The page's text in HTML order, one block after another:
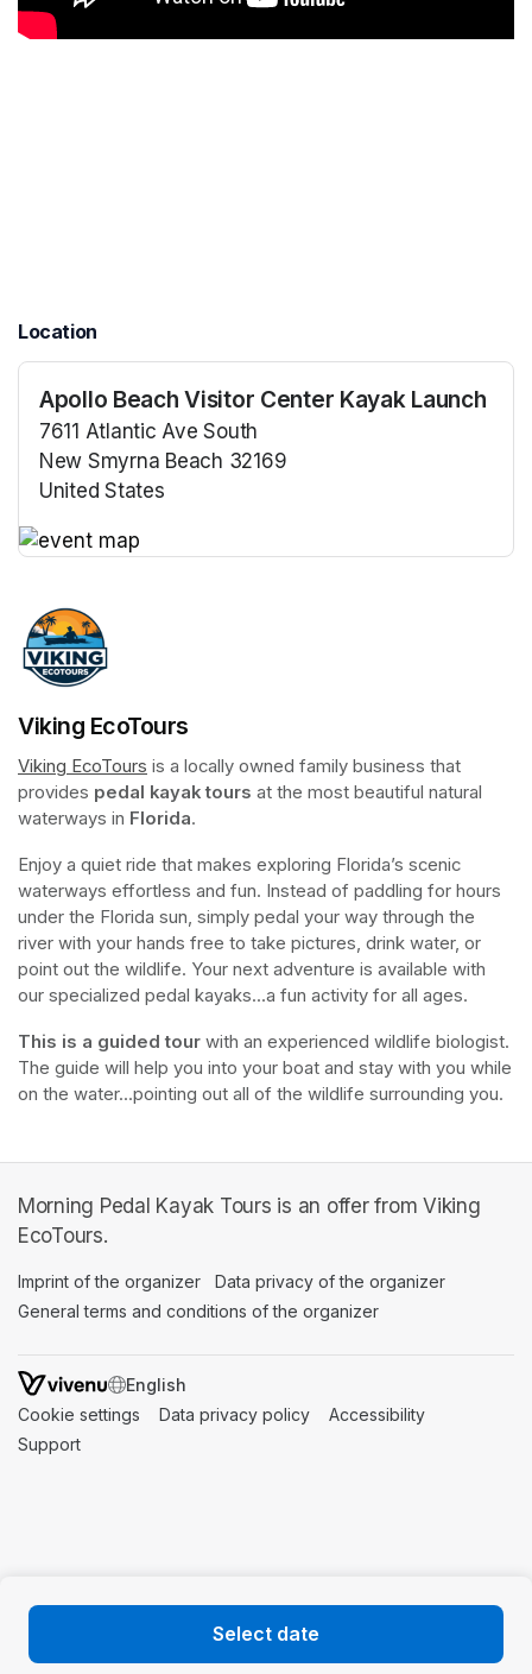
Select date
Location
Apollo Beach Visitor Center Kayak Launch
7611 Atlantic Ave South
New Smyrna Beach 32169
United States
Viking EcoTours
Viking EcoTours (opens in a new tab)
is a locally owned family business that
provides pedal kayak tours at the most beautiful natural
waterways in Florida.
Enjoy a quiet ride that makes exploring Florida’s scenic
waterways effortless and fun. Instead of paddling for hours
under the Florida sun, simply pedal your way through the
river with your hands free to take pictures, drink water, or
point out the wildlife. Your next adventure is available with
our specialized pedal kayaks...a fun activity for all ages.
This is a guided tour with an experienced wildlife biologist.
The guide will help you into your boat and stay with you while
on the water...pointing out all of the wildlife surrounding you.
Morning Pedal Kayak Tours is an offer from Viking
EcoTours.
Imprint of the organizer (opens in a new tab)
Data privacy of the organizer
General terms and conditions of the organizer
SWITCH LANGUAGE
Cookie settings (opens in a new tab)
Data privacy policy (opens in a new tab)
Accessibility
Support